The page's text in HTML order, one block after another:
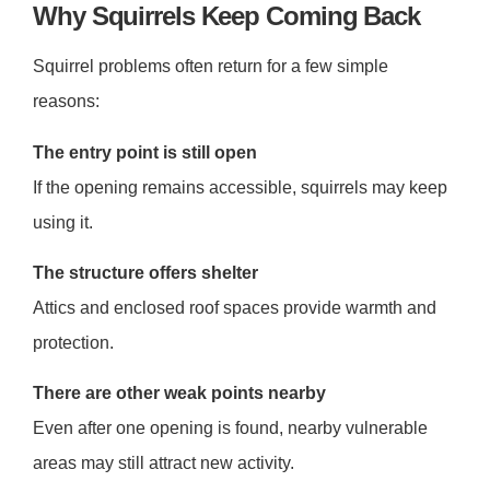
Why Squirrels Keep Coming Back
Squirrel problems often return for a few simple
reasons:
The entry point is still open
If the opening remains accessible, squirrels may keep
using it.
The structure offers shelter
Attics and enclosed roof spaces provide warmth and
protection.
There are other weak points nearby
Even after one opening is found, nearby vulnerable
areas may still attract new activity.